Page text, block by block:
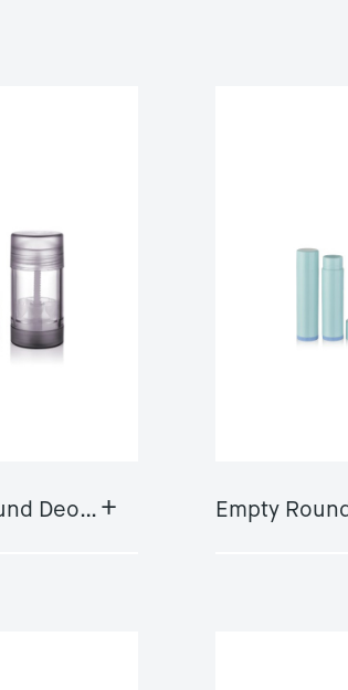
Transparent Plastic Round Deodorant Container GY-DS01B +